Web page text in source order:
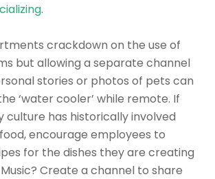
.
crackdown on the use of
but allowing a separate channel
stories or photos of pets can
‘water cooler’ while remote. If
culture has historically involved
encourage employees to
for the dishes they are creating
Create a channel to share